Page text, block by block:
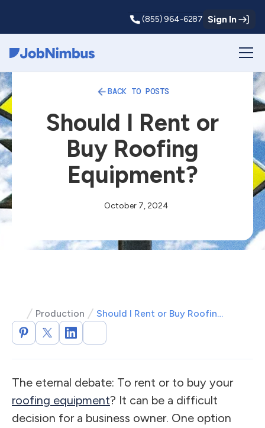
(855) 964-6287 Sign In
BACK TO POSTS
Should I Rent or
Buy Roofing
Equipment?
October 7, 2024
Production Should I Rent or Buy Roofing Equipment?
The eternal debate: To rent or to buy your
roofing equipment? It can be a difficult
decision for a business owner. One option